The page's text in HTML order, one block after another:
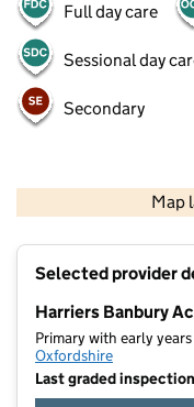
Full day care
Sessional day
Secondary
Map
Selected provider
Harriers Banbury
Primary with early years
Oxfordshire
Last graded